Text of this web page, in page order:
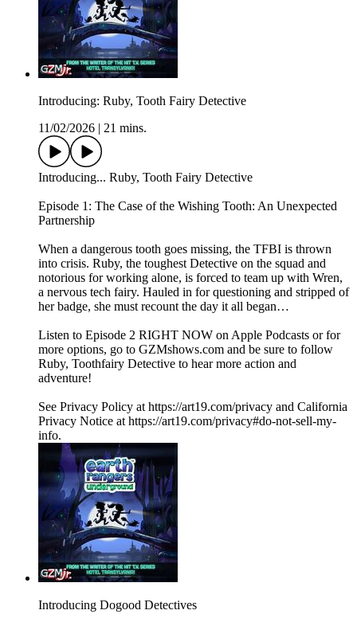
Introducing: Ruby, Tooth Fairy Detective
11/02/2026
21 mins.
Introducing... Ruby, Tooth Fairy Detective
Episode 1: The Case of the Wishing Tooth: An Unexpected
Partnership
When a dangerous tooth goes missing, the TFBI is thrown
into crisis. Ruby, the toughest Detective on the squad and
notorious for working alone, is forced to team up with Wren,
a nervous tech fairy. Hauled in for questioning and stripped of
her badge, she must recount the day it all began…
Listen to Episode 2 RIGHT NOW on Apple Podcasts or for
more options, go to GZMshows.com and be sure to follow
Ruby, Toothfairy Detective to hear more action and
adventure!
See Privacy Policy at https://art19.com/privacy and California
Privacy Notice at https://art19.com/privacy#do-not-sell-my-
info.
Introducing Dogood Detectives